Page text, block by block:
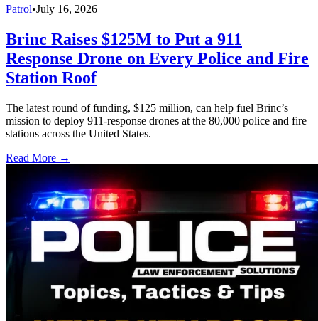
Patrol•July 16, 2026
Brinc Raises $125M to Put a 911
Response Drone on Every Police and Fire
Station Roof
The latest round of funding, $125 million, can help fuel Brinc’s
mission to deploy 911-response drones at the 80,000 police and fire
stations across the United States.
Read More →